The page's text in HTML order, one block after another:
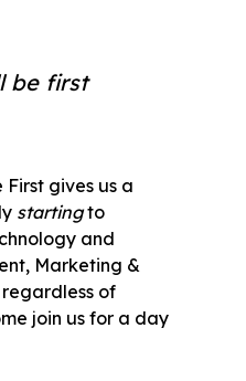
be first
gives us a
startingto
and
Marketing &
regardless of
join us for a day